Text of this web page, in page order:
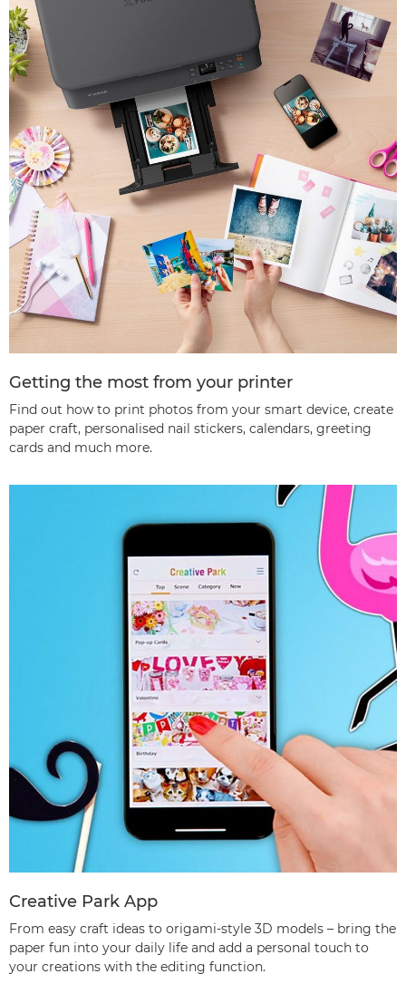
Getting the most from your printer
Find out how to print photos from your smart device, create
paper craft, personalised nail stickers, calendars, greeting
cards and much more.
Creative Park App
From easy craft ideas to origami-style 3D models – bring the
paper fun into your daily life and add a personal touch to
your creations with the editing function.